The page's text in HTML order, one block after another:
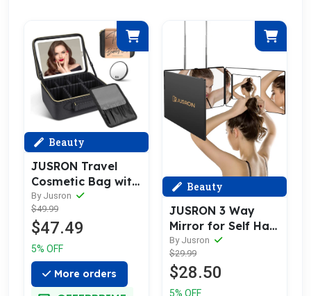
Beauty
JUSRON Travel
Cosmetic Bag with
Illuminated Mirror
3 Color Scenes
Adjustable
Brightness
By Jusron
$49.99
$47.49
5% OFF
More orders
Beauty
JUSRON 3 Way
Mirror for Self Hair
Cutting 360
Viewing Angle Self
Hair Cutting
Mirror, Clear Anti-
By Jusron
$29.99
$28.50
5% OFF